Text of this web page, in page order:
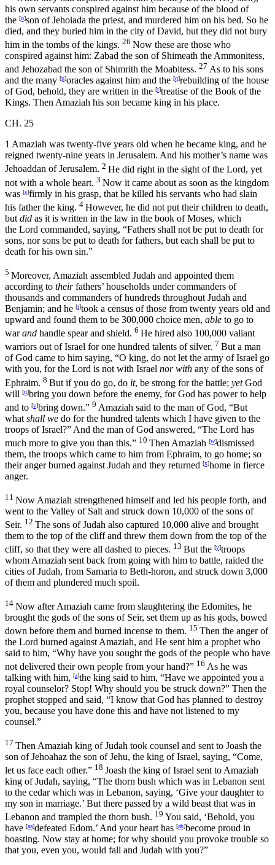
his own servants conspired against him because of the blood of
the [o]son of Jehoiada the priest, and murdered him on his bed. So he
died, and they buried him in the city of David, but they did not bury
him in the tombs of the kings. 26 Now these are those who
conspired against him: Zabad the son of Shimeath the Ammonitess,
and Jehozabad the son of Shimrith the Moabitess. 27 As to his sons
and the many [p]oracles against him and the [q]rebuilding of the house
of God, behold, they are written in the [r]treatise of the Book of the
Kings. Then Amaziah his son became king in his place.
CH. 25
1 Amaziah was twenty-five years old when he became king, and he
reigned twenty-nine years in Jerusalem. And his mother’s name was
Jehoaddan of Jerusalem. 2 He did right in the sight of the Lord, yet
not with a whole heart. 3 Now it came about as soon as the kingdom
was [s]firmly in his grasp, that he killed his servants who had slain
his father the king. 4 However, he did not put their children to death,
but did as it is written in the law in the book of Moses, which
the Lord commanded, saying, “Fathers shall not be put to death for
sons, nor sons be put to death for fathers, but each shall be put to
death for his own sin.”
5 Moreover, Amaziah assembled Judah and appointed them
according to theirfathers’ households under commanders of
thousands and commanders of hundreds throughout Judah and
Benjamin; and he [t]took a census of those from twenty years old and
upward and found them to be 300,000 choice men, able to go to
warand handle spear and shield. 6 He hired also 100,000 valiant
warriors out of Israel for one hundred talents of silver. 7 But a man
of God came to him saying, “O king, do not let the army of Israel go
with you, for the Lord is not with Israel nor with any of the sons of
Ephraim. 8 But if you do go, do it, be strong for the battle; yetGod
will [u]bring you down before the enemy, for God has power to help
and to [v]bring down.” 9 Amaziah said to the man of God, “But
what shall we do for the hundred talents which I have given to the
troops of Israel?” And the man of God answered, “The Lord has
much more to give you than this.” 10 Then Amaziah [w]dismissed
them, the troops which came to him from Ephraim, to go home; so
their anger burned against Judah and they returned [x]home in fierce
anger.
11 Now Amaziah strengthened himself and led his people forth, and
went to the Valley of Salt and struck down 10,000 of the sons of
Seir. 12 The sons of Judah also captured 10,000 alive and brought
them to the top of the cliff and threw them down from the top of the
cliff, so that they were all dashed to pieces. 13 But the [y]troops
whom Amaziah sent back from going with him to battle, raided the
cities of Judah, from Samaria to Beth-horon, and struck down 3,000
of them and plundered much spoil.
14 Now after Amaziah came from slaughtering the Edomites, he
brought the gods of the sons of Seir, set them up as his gods, bowed
down before them and burned incense to them. 15 Then the anger of
the Lord burned against Amaziah, and He sent him a prophet who
said to him, “Why have you sought the gods of the people who have
not delivered their own people from your hand?” 16 As he was
talking with him, [z]the king said to him, “Have we appointed you a
royal counselor? Stop! Why should you be struck down?” Then the
prophet stopped and said, “I know that God has planned to destroy
you, because you have done this and have not listened to my
counsel.”
17 Then Amaziah king of Judah took counsel and sent to Joash the
son of Jehoahaz the son of Jehu, the king of Israel, saying, “Come,
let us face each other.” 18 Joash the king of Israel sent to Amaziah
king of Judah, saying, “The thorn bush which was in Lebanon sent
to the cedar which was in Lebanon, saying, ‘Give your daughter to
my son in marriage.’ But there passed by a wild beast that was in
Lebanon and trampled the thorn bush. 19 You said, ‘Behold, you
have [aa]defeated Edom.’ And your heart has [ab]become proud in
boasting. Now stay at home; for why should you provoke trouble so
that you, even you, would fall and Judah with you?”